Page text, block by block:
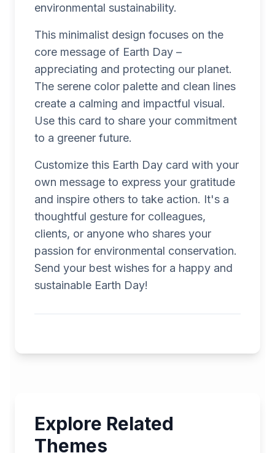
environmental sustainability.
This minimalist design focuses on the
core message of Earth Day –
appreciating and protecting our planet.
The serene color palette and clean lines
create a calming and impactful visual.
Use this card to share your commitment
to a greener future.
Customize this Earth Day card with your
own message to express your gratitude
and inspire others to take action. It's a
thoughtful gesture for colleagues,
clients, or anyone who shares your
passion for environmental conservation.
Send your best wishes for a happy and
sustainable Earth Day!
Explore Related
Themes